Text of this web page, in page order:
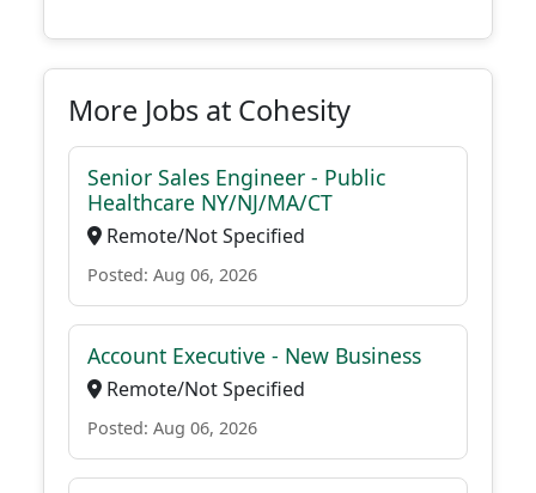
More Jobs at Cohesity
Senior Sales Engineer - Public
Healthcare NY/NJ/MA/CT
Remote/Not Specified
Posted: Aug 06, 2026
Account Executive - New Business
Remote/Not Specified
Posted: Aug 06, 2026